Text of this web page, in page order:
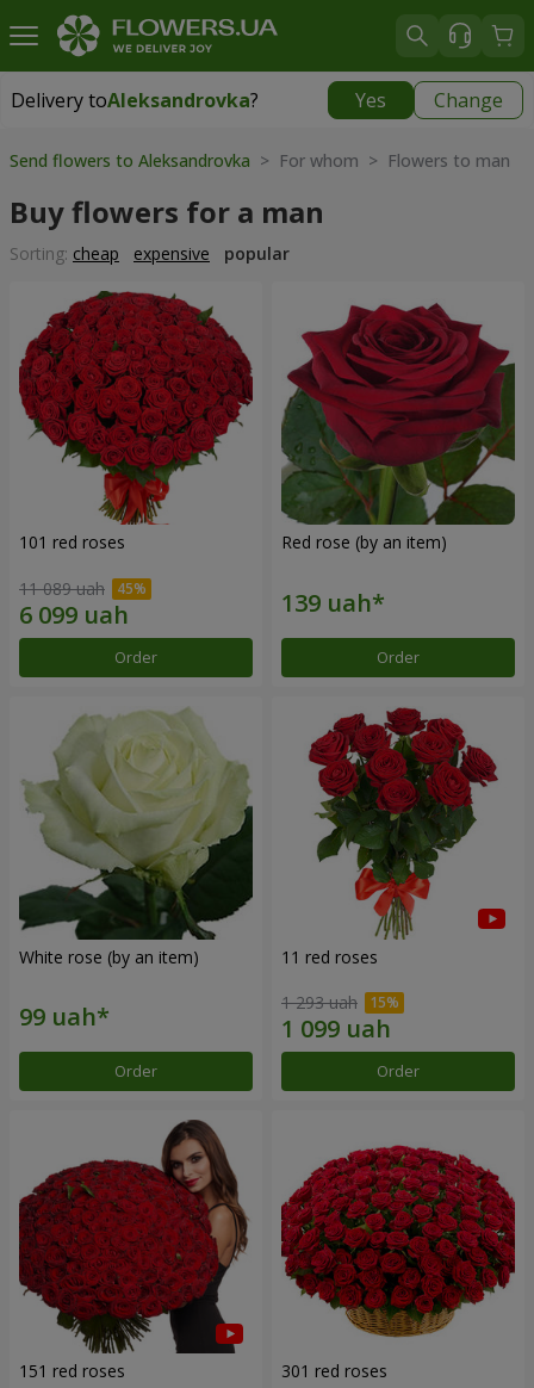
Delivery toAleksandrovka? Yes Change
Delivery toAleksandrovka|
Send flowers to Aleksandrovka > For whom > Flowers to man
Buy flowers for a man
Sorting: cheap expensive popular
101 red roses
11 089 uah
Order
Red rose (by an item)
Order
White rose (by an item)
Order
11 red roses
1 293 uah
Order
151 red roses 301 red roses